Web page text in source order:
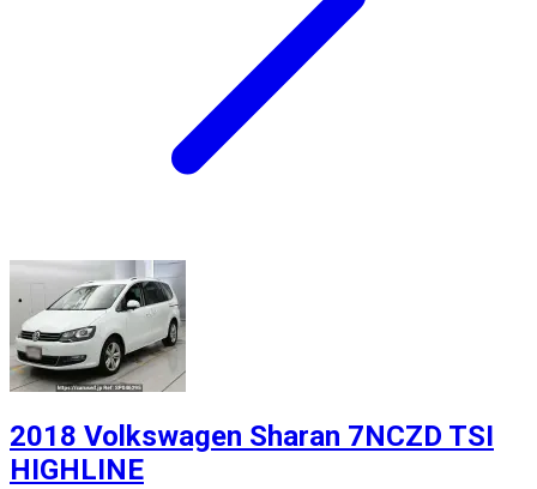
2018 Volkswagen Sharan 7NCZD TSI
HIGHLINE